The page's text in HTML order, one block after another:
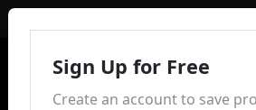
Sign Up for Free
Create an account to save